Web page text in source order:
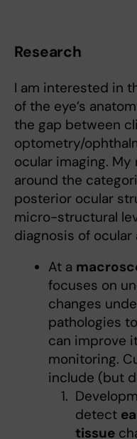
Research
I am interested in
of the eye’s
the gap between
optometry/
ocular imaging.
around the
posterior ocular
micro-structural
diagnosis of
At a
focuses on
changes
pathologies
can improve
monitoring.
include (but
detect
tissue